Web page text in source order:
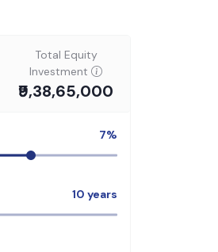
Total Equity
Investment
₹9,38,65,000
7%
10 years